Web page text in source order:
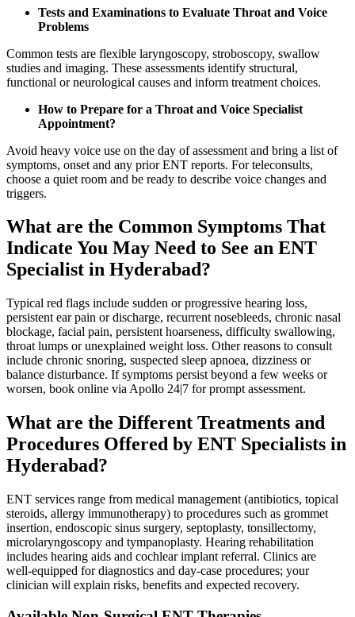
Tests and Examinations to Evaluate Throat and Voice
Problems
Common tests are flexible laryngoscopy, stroboscopy, swallow
studies and imaging. These assessments identify structural,
functional or neurological causes and inform treatment choices.
How to Prepare for a Throat and Voice Specialist
Appointment?
Avoid heavy voice use on the day of assessment and bring a list of
symptoms, onset and any prior ENT reports. For teleconsults,
choose a quiet room and be ready to describe voice changes and
triggers.
What are the Common Symptoms That
Indicate You May Need to See an ENT
Specialist in Hyderabad?
Typical red flags include sudden or progressive hearing loss,
persistent ear pain or discharge, recurrent nosebleeds, chronic nasal
blockage, facial pain, persistent hoarseness, difficulty swallowing,
throat lumps or unexplained weight loss. Other reasons to consult
include chronic snoring, suspected sleep apnoea, dizziness or
balance disturbance. If symptoms persist beyond a few weeks or
worsen, book online via Apollo 24|7 for prompt assessment.
What are the Different Treatments and
Procedures Offered by ENT Specialists in
Hyderabad?
ENT services range from medical management (antibiotics, topical
steroids, allergy immunotherapy) to procedures such as grommet
insertion, endoscopic sinus surgery, septoplasty, tonsillectomy,
microlaryngoscopy and tympanoplasty. Hearing rehabilitation
includes hearing aids and cochlear implant referral. Clinics are
well‑equipped for diagnostics and day‑case procedures; your
clinician will explain risks, benefits and expected recovery.